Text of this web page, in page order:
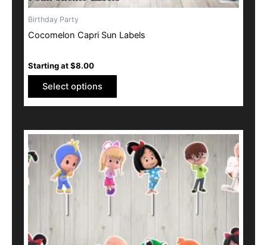
Birthday Party
Cocomelon Capri Sun Labels
Starting at$8.00
Select options
This
product
has
multiple
variants.
may